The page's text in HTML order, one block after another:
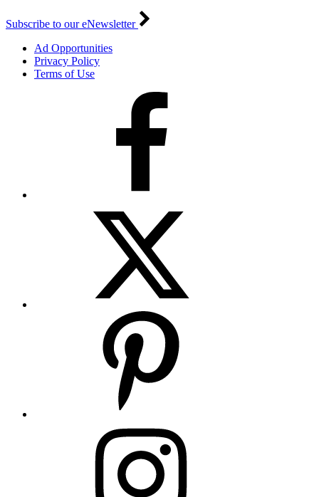
Subscribe to our eNewsletter
Ad Opportunities
Privacy Policy
Terms of Use